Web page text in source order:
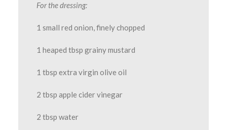
For the dressing:
1 small red onion, finely chopped
1 heaped tbsp grainy mustard
1 tbsp extra virgin olive oil
2 tbsp apple cider vinegar
2 tbsp water